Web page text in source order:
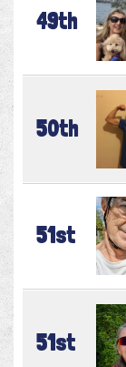
49th
50th
51st
51st